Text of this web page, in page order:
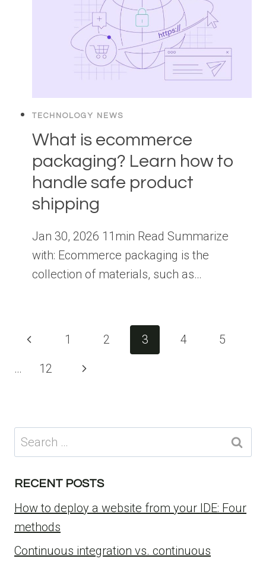
TECHNOLOGY NEWS
What is ecommerce
packaging? Learn how to
handle safe product
shipping
Jan 30, 2026 11min Read Summarize
with: Ecommerce packaging is the
collection of materials, such as…
Page
Previous
Page
1 2 3 4 5
… 12
Next
Search
for:
RECENT POSTS
How to deploy a website from your IDE: Four
methods
Continuous integration vs. continuous